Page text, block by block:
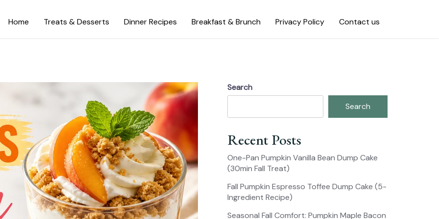
Home Treats & Desserts Dinner Recipes Breakfast & Brunch Privacy Policy Contact us
Search
Search
Recent Posts
One-Pan Pumpkin Vanilla Bean Dump Cake
(30min Fall Treat)
Fall Pumpkin Espresso Toffee Dump Cake (5-
Ingredient Recipe)
Seasonal Fall Comfort: Pumpkin Maple Bacon